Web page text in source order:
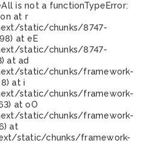
is not a functionTypeError:
at r
static/chunks/8747-
at eE
static/chunks/8747-
at ad
static/chunks/framework-
at i
static/chunks/framework-
at oO
static/chunks/framework-
at
static/chunks/framework-